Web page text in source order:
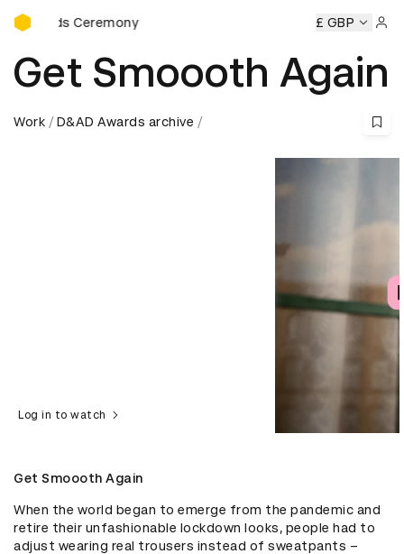
D&AD Awards Ceremony
Ceremony D&AD Awards Ceremony D&AD Awards
£ GBP
Get Smoooth Again
Work D&AD Awards archive
Log in to watch
Get Smoooth Again
When the world began to emerge from the pandemic and
retire their unfashionable lockdown looks, people had to
adjust wearing real trousers instead of sweatpants –